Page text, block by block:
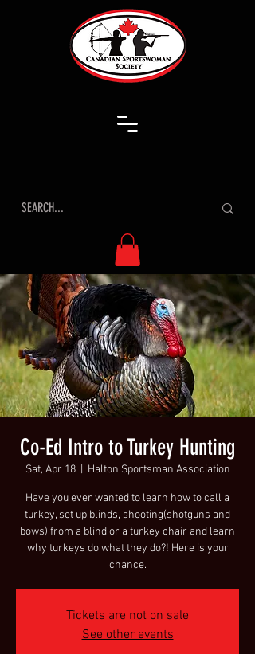
Co-Ed Intro to Turkey Hunting
Sat, Apr 18
  |
Halton Sportsman Association
Have you ever wanted to learn how to call a
turkey, set up blinds, shooting(shotguns and
bows) from a blind or a turkey chair and learn
why turkeys do what they do?! Here is your
chance.
Tickets are not on sale
See other events